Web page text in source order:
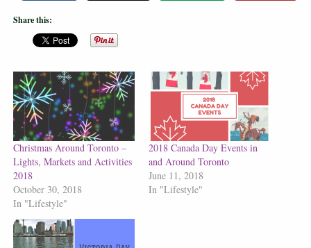
Share this:
Christmas Around Toronto –
Lights, Markets and Activities
2018
October 30, 2018
In "Lifestyle"
2018 Canada Day Events in
and Around Toronto
June 11, 2018
In "Lifestyle"